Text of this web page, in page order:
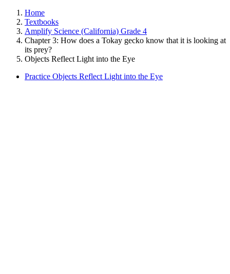
Home
Textbooks
Amplify Science (California) Grade 4
Chapter 3: How does a Tokay gecko know that it is looking at
its prey?
Objects Reflect Light into the Eye
Practice Objects Reflect Light into the Eye